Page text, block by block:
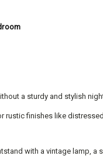
a sturdy and stylish
rustic finishes like
with a vintage lamp, a